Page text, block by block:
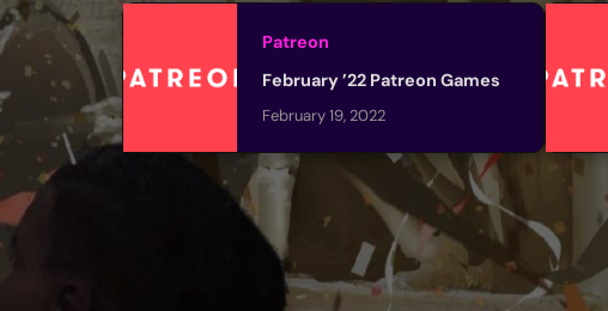
Patreon
February ’22 Patreon Games
February 19, 2022